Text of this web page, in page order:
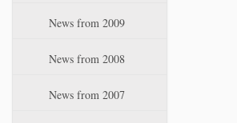
News from 2009
News from 2008
News from 2007